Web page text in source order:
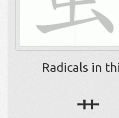
Radicals in
艹